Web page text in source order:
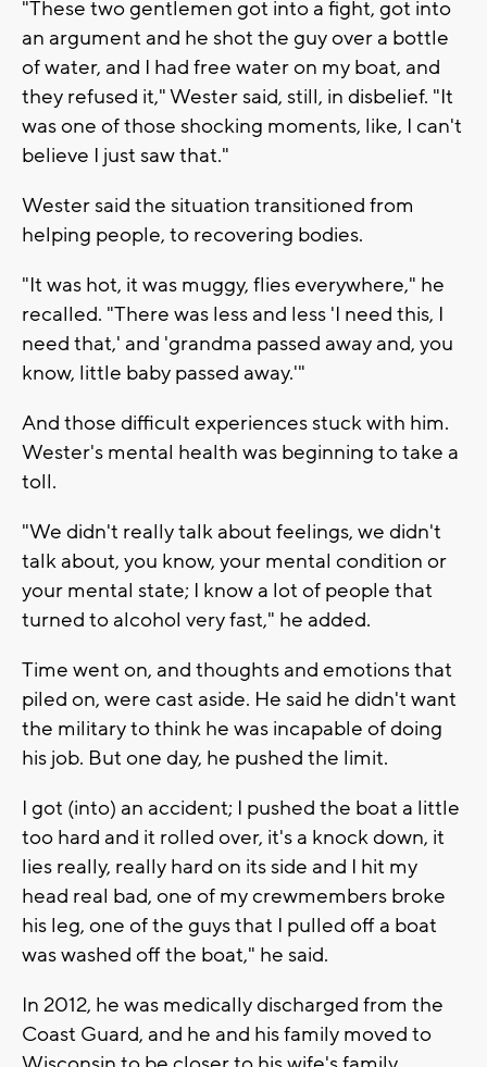
"These two gentlemen got into a fight, got into
an argument and he shot the guy over a bottle
of water, and I had free water on my boat, and
they refused it," Wester said, still, in disbelief. "It
was one of those shocking moments, like, I can't
believe I just saw that."
Wester said the situation transitioned from
helping people, to recovering bodies.
"It was hot, it was muggy, flies everywhere," he
recalled. "There was less and less 'I need this, I
need that,' and 'grandma passed away and, you
know, little baby passed away.'"
And those difficult experiences stuck with him.
Wester's mental health was beginning to take a
toll.
"We didn't really talk about feelings, we didn't
talk about, you know, your mental condition or
your mental state; I know a lot of people that
turned to alcohol very fast," he added.
Time went on, and thoughts and emotions that
piled on, were cast aside. He said he didn't want
the military to think he was incapable of doing
his job. But one day, he pushed the limit.
I got (into) an accident; I pushed the boat a little
too hard and it rolled over, it's a knock down, it
lies really, really hard on its side and I hit my
head real bad, one of my crewmembers broke
his leg, one of the guys that I pulled off a boat
was washed off the boat," he said.
In 2012, he was medically discharged from the
Coast Guard, and he and his family moved to